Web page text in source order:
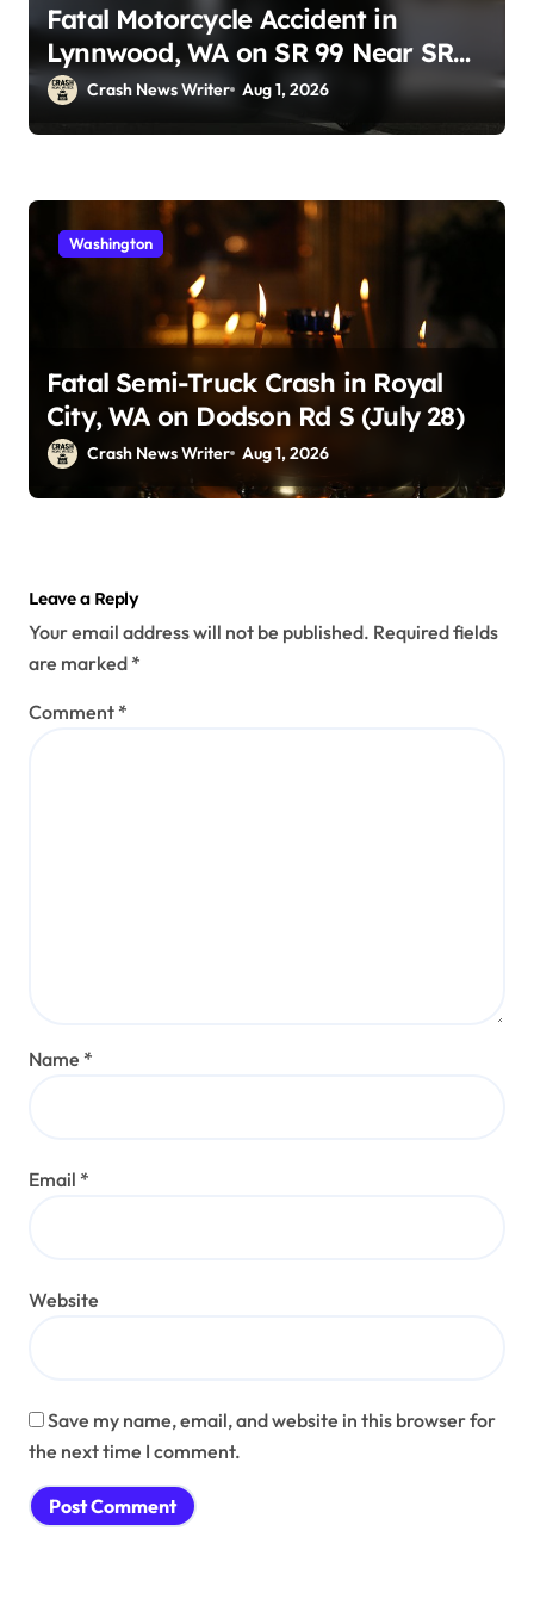
Fatal Motorcycle Accident in
Lynnwood, WA on SR 99 Near SR
525 (July 30)
Crash News Writer Aug 1, 2026
Washington
Fatal Semi-Truck Crash in Royal
City, WA on Dodson Rd S (July 28)
Crash News Writer Aug 1, 2026
Leave a Reply
Your email address will not be published. Required fields
are marked *
Comment *
Name *
Email *
Website
Save my name, email, and website in this browser for
the next time I comment.